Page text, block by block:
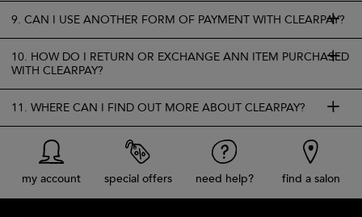
9. CAN I USE ANOTHER FORM OF PAYMENT WITH CLEARPAY?
10. HOW DO I RETURN OR EXCHANGE ANN ITEM PURCHASED
WITH CLEARPAY?
11. WHERE CAN I FIND OUT MORE ABOUT CLEARPAY?
my account special offers need help? find a salon